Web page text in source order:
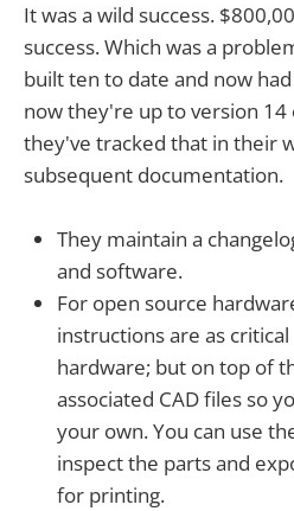
It was a wild success.
success. Which was a
built ten to date and now
now they're up to version 14
they've tracked that in their
subsequent documentation.
They maintain a
and software.
For open source
instructions are as
hardware; but on top of
associated CAD files so
your own. You can use
inspect the parts and
for printing.